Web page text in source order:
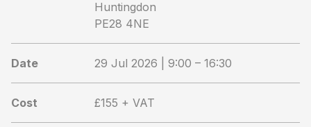
Huntingdon
PE28 4NE
Date 29 Jul 2026 | 9:00 – 16:30
Cost £155 + VAT